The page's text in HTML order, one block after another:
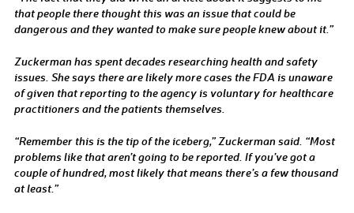
that people there thought this was an issue that could be
dangerous and they wanted to make sure people knew about it.”
Zuckerman has spent decades researching health and safety
issues. She says there are likely more cases the FDA is unaware
of given that reporting to the agency is voluntary for healthcare
practitioners and the patients themselves.
“Remember this is the tip of the iceberg,” Zuckerman said. “Most
problems like that aren’t going to be reported. If you’ve got a
couple of hundred, most likely that means there’s a few thousand
at least.”